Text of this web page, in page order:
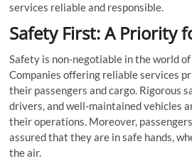
services reliable and responsible.
Safety First: A Priority
Safety is non-negotiable in the world
Companies offering reliable services
their passengers and cargo. Rigorous
drivers, and well-maintained vehicles
their operations. Moreover,
assured that they are in safe hands,
the air.